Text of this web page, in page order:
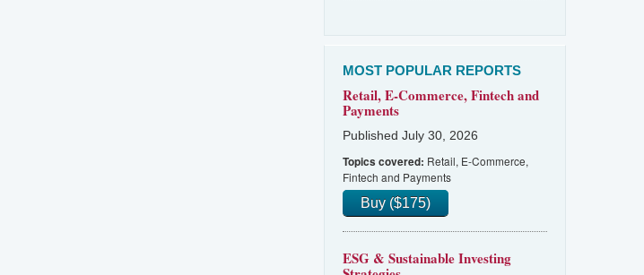
MOST POPULAR REPORTS
Retail, E-Commerce, Fintech and
Payments
Published July 30, 2026
Topics covered: Retail, E-Commerce,
Fintech and Payments
Buy ($175)
ESG & Sustainable Investing